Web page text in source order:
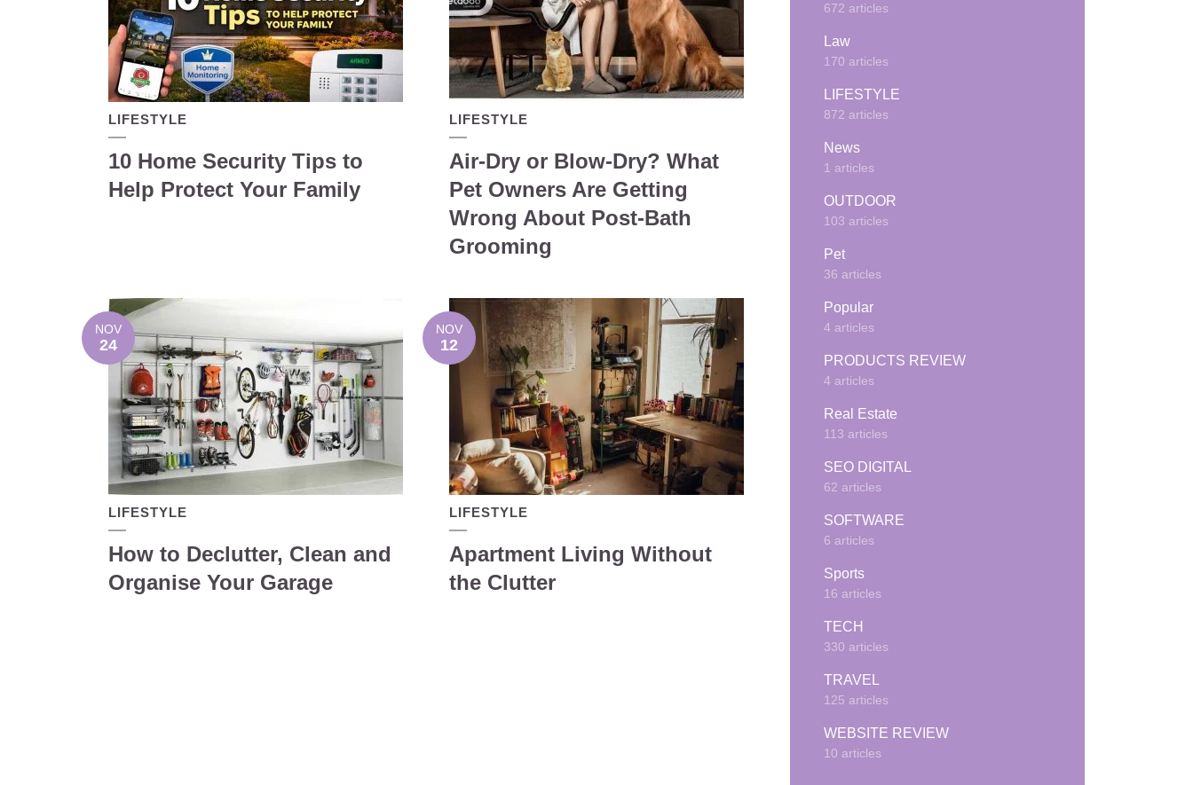
LIFESTYLE
10 Home Security Tips to
Help Protect Your Family
LIFESTYLE
Air-Dry or Blow-Dry? What
Pet Owners Are Getting
Wrong About Post-Bath
Grooming
NOV
24
LIFESTYLE
How to Declutter, Clean and
Organise Your Garage
NOV
12
LIFESTYLE
Apartment Living Without
the Clutter
672 articles
Law
170 articles
LIFESTYLE
872 articles
News
1 articles
OUTDOOR
103 articles
Pet
36 articles
Popular
4 articles
PRODUCTS REVIEW
4 articles
Real Estate
113 articles
SEO DIGITAL
62 articles
SOFTWARE
6 articles
Sports
16 articles
TECH
330 articles
TRAVEL
125 articles
WEBSITE REVIEW
10 articles